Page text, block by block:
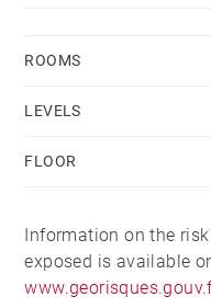
ROOMS
LEVELS
FLOOR
Information on the
exposed is available